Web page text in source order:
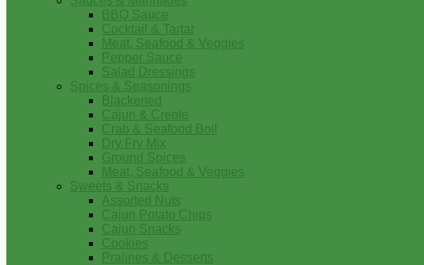
BBQ Sauce
Cocktail & Tartar
Meat, Seafood & Veggies
Pepper Sauce
Salad Dressings
Spices & Seasonings
Blackened
Cajun & Creole
Crab & Seafood Boil
Dry Fry Mix
Ground Spices
Meat, Seafood & Veggies
Sweets & Snacks
Assorted Nuts
Cajun Potato Chips
Cajun Snacks
Cookies
Pralines & Desserts